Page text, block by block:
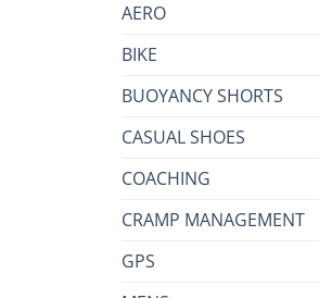
AERO
BIKE
BUOYANCY SHORTS
CASUAL SHOES
COACHING
CRAMP MANAGEMENT
GPS